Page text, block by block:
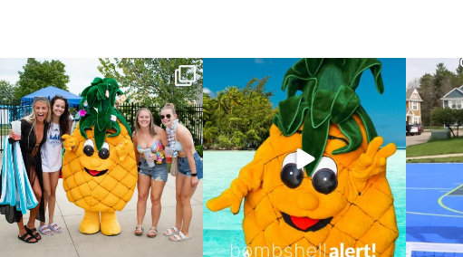
campusview_gvsu
Jun 17
campusview_gvsu
Jun 4